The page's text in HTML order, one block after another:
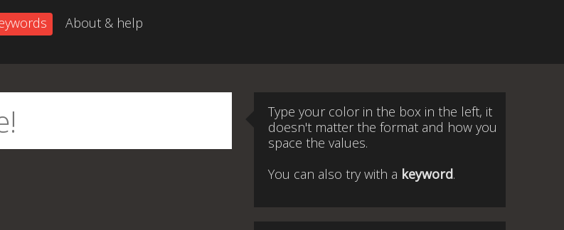
About & help
Type your color in the box in the left, it
doesn't matter the format and how you
space the values.
You can also try with a keyword.